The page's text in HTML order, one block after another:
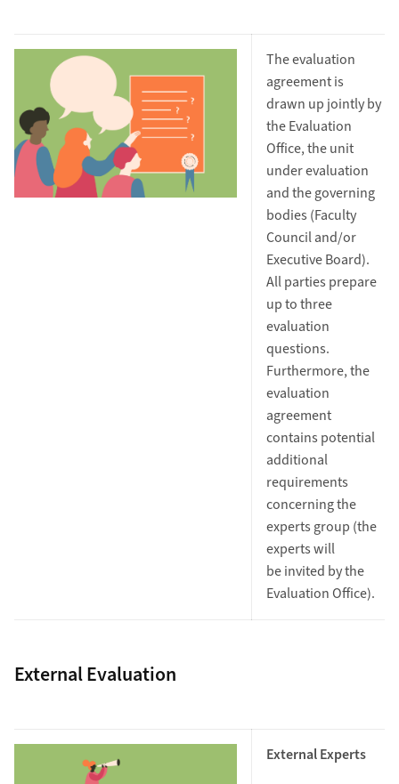
The evaluation
agreement is
drawn up jointly by
the Evaluation
Office, the unit
under evaluation
and the governing
bodies (Faculty
Council and/or
Executive Board).
All parties prepare
up to three
evaluation
questions.
Furthermore, the
evaluation
agreement
contains potential
additional
requirements
concerning the
experts group (the
experts will
be invited by the
Evaluation Office).
External Evaluation
External Experts